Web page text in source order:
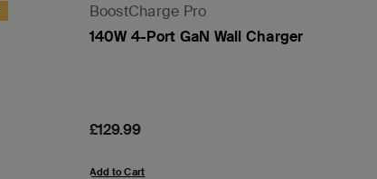
BoostCharge Pro
140W 4-Port GaN Wall Charger
Price:
£129.99
Add to Cart